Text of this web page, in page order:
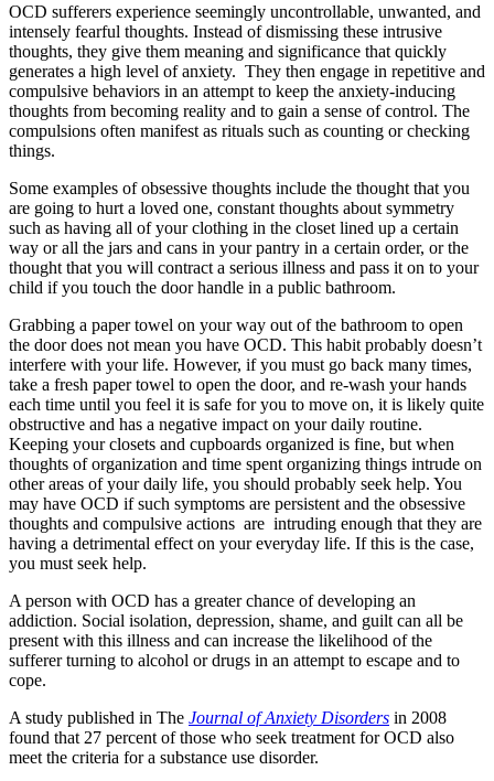
OCD sufferers experience seemingly uncontrollable, unwanted, and
intensely fearful thoughts. Instead of dismissing these intrusive
thoughts, they give them meaning and significance that quickly
generates a high level of anxiety. They then engage in repetitive and
compulsive behaviors in an attempt to keep the anxiety-inducing
thoughts from becoming reality and to gain a sense of control. The
compulsions often manifest as rituals such as counting or checking
things.
Some examples of obsessive thoughts include the thought that you
are going to hurt a loved one, constant thoughts about symmetry
such as having all of your clothing in the closet lined up a certain
way or all the jars and cans in your pantry in a certain order, or the
thought that you will contract a serious illness and pass it on to your
child if you touch the door handle in a public bathroom.
Grabbing a paper towel on your way out of the bathroom to open
the door does not mean you have OCD. This habit probably doesn’t
interfere with your life. However, if you must go back many times,
take a fresh paper towel to open the door, and re-wash your hands
each time until you feel it is safe for you to move on, it is likely quite
obstructive and has a negative impact on your daily routine.
Keeping your closets and cupboards organized is fine, but when
thoughts of organization and time spent organizing things intrude on
other areas of your daily life, you should probably seek help. You
may have OCD if such symptoms are persistent and the obsessive
thoughts and compulsive actions are intruding enough that they are
having a detrimental effect on your everyday life. If this is the case,
you must seek help.
A person with OCD has a greater chance of developing an
addiction. Social isolation, depression, shame, and guilt can all be
present with this illness and can increase the likelihood of the
sufferer turning to alcohol or drugs in an attempt to escape and to
cope.
A study published in The Journal of Anxiety Disorders in 2008
found that 27 percent of those who seek treatment for OCD also
meet the criteria for a substance use disorder.